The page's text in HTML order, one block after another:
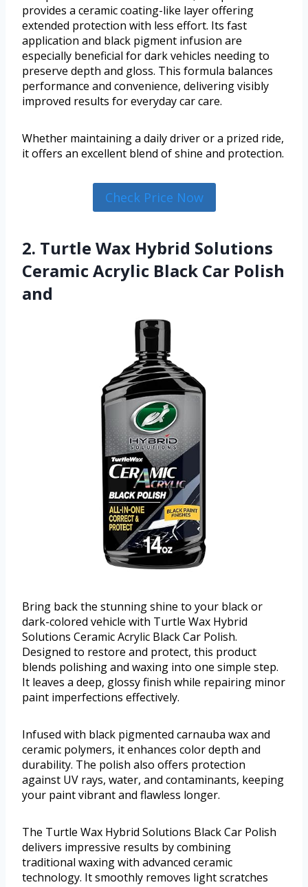
provides a ceramic coating-like layer offering
extended protection with less effort. Its fast
application and black pigment infusion are
especially beneficial for dark vehicles needing to
preserve depth and gloss. This formula balances
performance and convenience, delivering visibly
improved results for everyday car care.
Whether maintaining a daily driver or a prized ride,
it offers an excellent blend of shine and protection.
Check Price Now
2. Turtle Wax Hybrid Solutions
Ceramic Acrylic Black Car Polish
and
Bring back the stunning shine to your black or
dark-colored vehicle with Turtle Wax Hybrid
Solutions Ceramic Acrylic Black Car Polish.
Designed to restore and protect, this product
blends polishing and waxing into one simple step.
It leaves a deep, glossy finish while repairing minor
paint imperfections effectively.
Infused with black pigmented carnauba wax and
ceramic polymers, it enhances color depth and
durability. The polish also offers protection
against UV rays, water, and contaminants, keeping
your paint vibrant and flawless longer.
The Turtle Wax Hybrid Solutions Black Car Polish
delivers impressive results by combining
traditional waxing with advanced ceramic
technology. It smoothly removes light scratches